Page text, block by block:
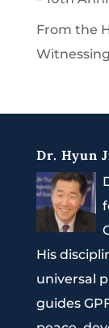
From the
Dr. Hyun
His
universal
guides